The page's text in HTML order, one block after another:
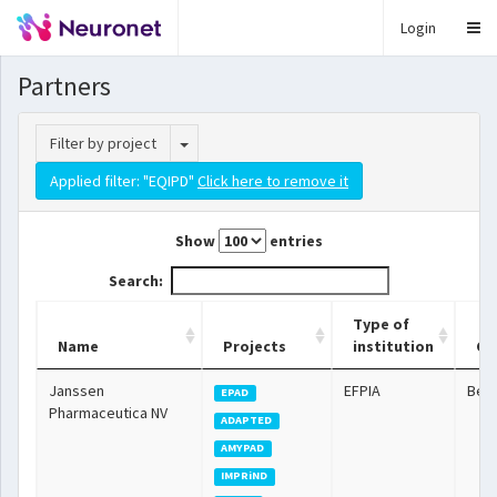
Login
Partners
Filter by project
Toggle Dropdown
Applied filter: "EQIPD" Click here to remove it
Show
entries
Search:
Name Projects
Type of
institution
Janssen
Pharmaceutica NV
EPAD
ADAPTED
AMYPAD
IMPRiND
EFPIA